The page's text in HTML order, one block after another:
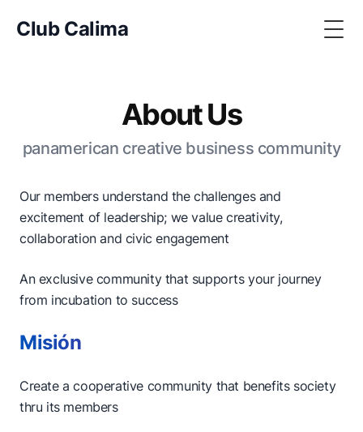
Club Calima
About Us
panamerican creative business community
Our members understand the challenges and
excitement of leadership; we value creativity,
collaboration and civic engagement
An exclusive community that supports your journey
from incubation to success
Misión
Create a cooperative community that benefits society
thru its members